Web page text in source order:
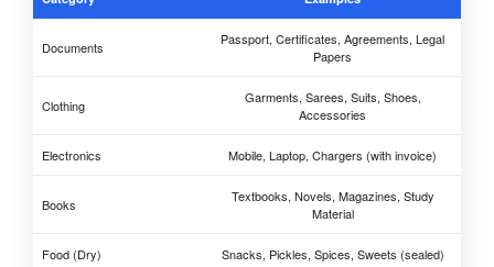
Documents
Passport, Certificates, Agreements, Legal
Papers
Clothing
Garments, Sarees, Suits, Shoes,
Accessories
Electronics Mobile, Laptop, Chargers (with invoice)
Books
Textbooks, Novels, Magazines, Study
Material
Food (Dry) Snacks, Pickles, Spices, Sweets (sealed)